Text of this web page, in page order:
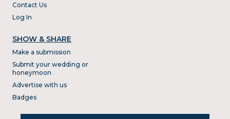
Contact Us
Log In
SHOW & SHARE
Make a submission
Submit your wedding or
honeymoon
Advertise with us
Badges